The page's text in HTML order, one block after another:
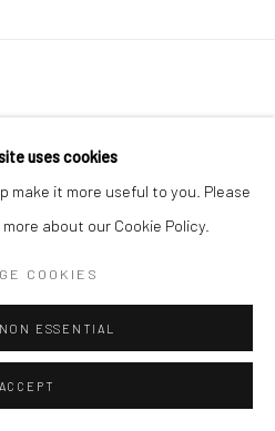
uses cookies
make it more useful to you. Please
about our Cookie Policy.
COOKIES
ESSENTIAL
ACCEPT